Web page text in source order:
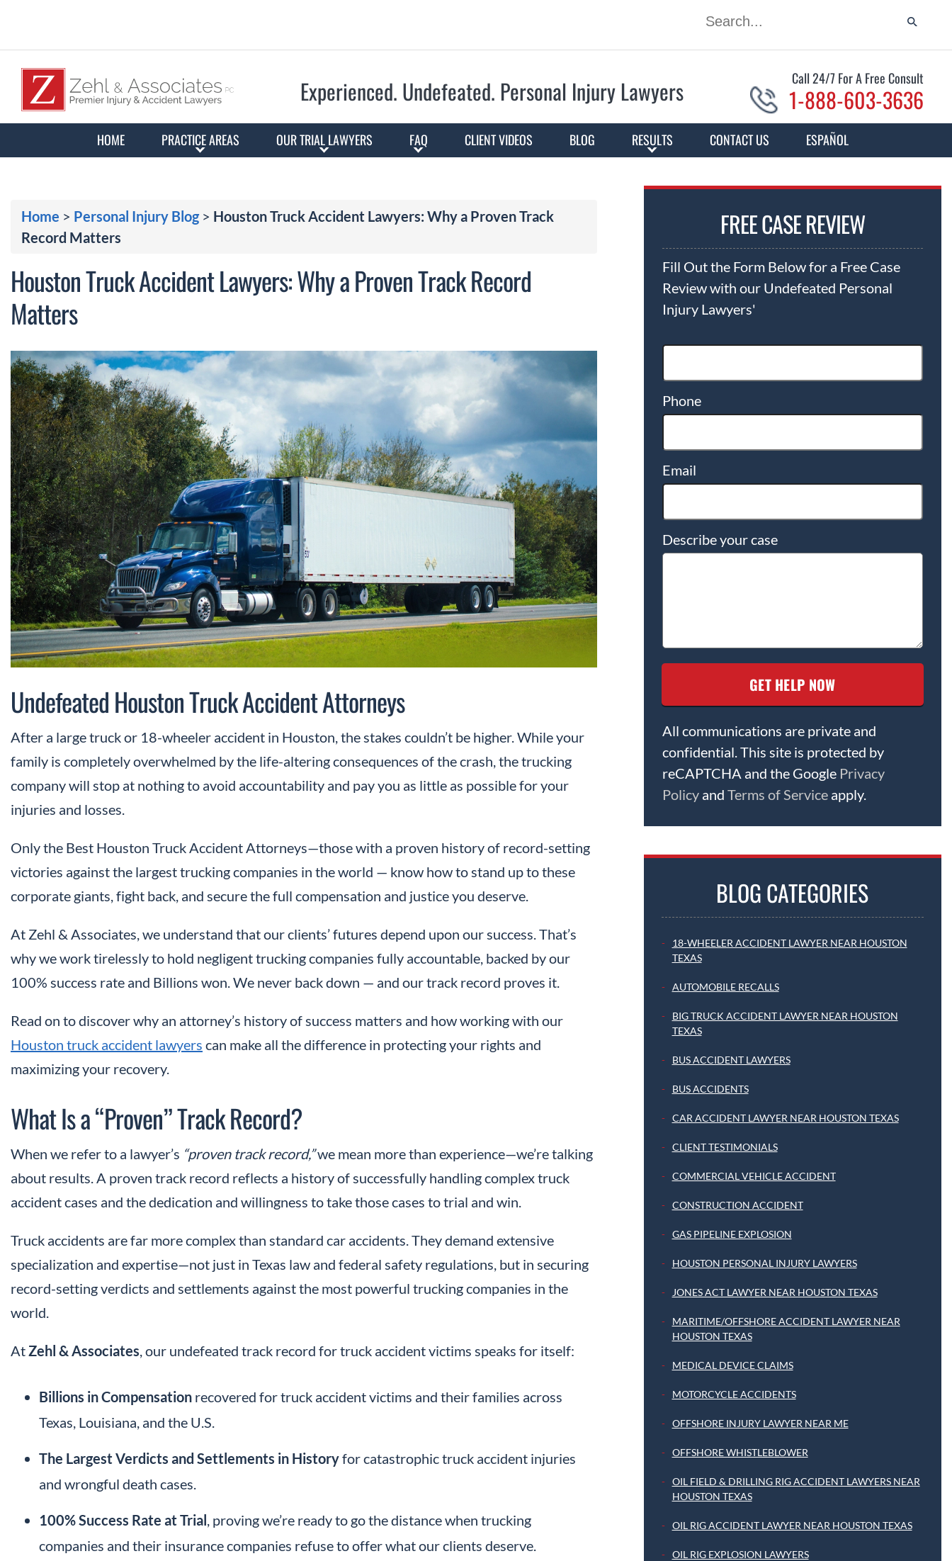
Experienced. Undefeated. Personal Injury Lawyers Call 24/7 For A Free Consult
1-888-603-3636
HOME PRACTICE AREAS OUR TRIAL LAWYERS FAQ CLIENT VIDEOS BLOG RESULTS CONTACT US ESPAÑOL
Home > Personal Injury Blog> Houston Truck Accident Lawyers: Why a Proven Track
Record Matters
Houston Truck Accident Lawyers: Why a Proven Track Record
Matters
Undefeated Houston Truck Accident Attorneys
After a large truck or 18-wheeler accident in Houston, the stakes couldn’t be higher. While your
family is completely overwhelmed by the life-altering consequences of the crash, the trucking
company will stop at nothing to avoid accountability and pay you as little as possible for your
injuries and losses.
Only the Best Houston Truck Accident Attorneys—those with a proven history of record-setting
victories against the largest trucking companies in the world — know how to stand up to these
corporate giants, fight back, and secure the full compensation and justice you deserve.
At Zehl & Associates, we understand that our clients’ futures depend upon our success. That’s
why we work tirelessly to hold negligent trucking companies fully accountable, backed by our
100% success rate and Billions won. We never back down — and our track record proves it.
Read on to discover why an attorney’s history of success matters and how working with our
Houston truck accident lawyers can make all the difference in protecting your rights and
maximizing your recovery.
What Is a “Proven” Track Record?
When we refer to a lawyer’s “proven track record,”we mean more than experience—we’re talking
about results. A proven track record reflects a history of successfully handling complex truck
accident cases and the dedication and willingness to take those cases to trial and win.
Truck accidents are far more complex than standard car accidents. They demand extensive
specialization and expertise—not just in Texas law and federal safety regulations, but in securing
record-setting verdicts and settlements against the most powerful trucking companies in the
world.
At Zehl & Associates , our undefeated track record for truck accident victims speaks for itself:
Billions in Compensation recovered for truck accident victims and their families across
Texas, Louisiana, and the U.S.
The Largest Verdicts and Settlements in Historyfor catastrophic truck accident injuries
and wrongful death cases.
100% Success Rate at Trial , proving we’re ready to go the distance when trucking
companies and their insurance companies refuse to offer what our clients deserve.
FREE CASE REVIEW
Fill Out the Form Below for a Free Case
Review with our Undefeated Personal
Injury Lawyers'
Phone
Email
Describe your case
All communications are private and
confidential. This site is protected by
reCAPTCHA and the Google Privacy
Policyand Terms of Serviceapply.
BLOG CATEGORIES
18-WHEELER ACCIDENT LAWYER NEAR HOUSTON
TEXAS
AUTOMOBILE RECALLS
BIG TRUCK ACCIDENT LAWYER NEAR HOUSTON
TEXAS
BUS ACCIDENT LAWYERS
BUS ACCIDENTS
CAR ACCIDENT LAWYER NEAR HOUSTON TEXAS
CLIENT TESTIMONIALS
COMMERCIAL VEHICLE ACCIDENT
CONSTRUCTION ACCIDENT
GAS PIPELINE EXPLOSION
HOUSTON PERSONAL INJURY LAWYERS
JONES ACT LAWYER NEAR HOUSTON TEXAS
MARITIME/OFFSHORE ACCIDENT LAWYER NEAR
HOUSTON TEXAS
MEDICAL DEVICE CLAIMS
MOTORCYCLE ACCIDENTS
OFFSHORE INJURY LAWYER NEAR ME
OFFSHORE WHISTLEBLOWER
OIL FIELD & DRILLING RIG ACCIDENT LAWYERS NEAR
HOUSTON TEXAS
OIL RIG ACCIDENT LAWYER NEAR HOUSTON TEXAS
OIL RIG EXPLOSION LAWYERS